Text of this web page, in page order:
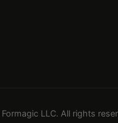
LLC. All rights